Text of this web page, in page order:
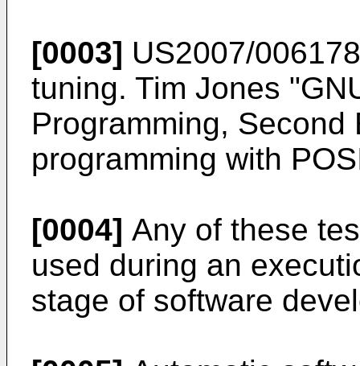
[0003] US2007/
tuning. Tim Jones
Programming,
programming with
[0004] Any of these
used during an
stage of software